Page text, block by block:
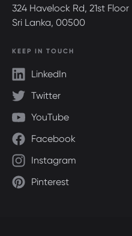
324 Havelock Rd, 21st Floor
Sri Lanka, 00500
KEEP IN TOUCH
LinkedIn
Twitter
YouTube
Facebook
Instagram
Pinterest